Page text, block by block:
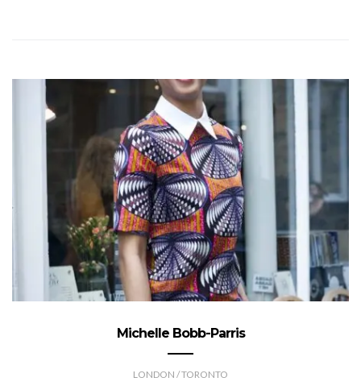
Michelle Bobb-Parris
LONDON / TORONTO